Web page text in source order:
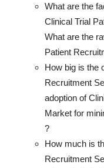
What are the
Clinical Trial
What are the
Patient
How big is the
Recruitment
adoption of
Market for
?
How much is
Recruitment